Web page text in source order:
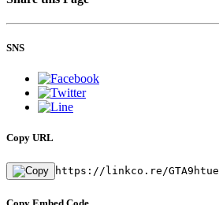
SNS
Copy URL
https://linkco.re/GTA9htue